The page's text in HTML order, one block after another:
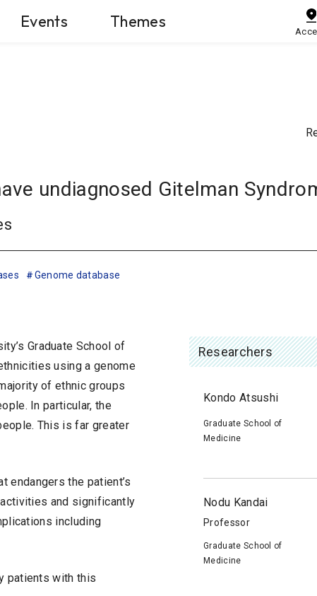
Events Themes
undiagnosed Gitelman
Genome database
Graduate School of
using a genome
of ethnic groups
In particular, the
This is far greater
endangers the patient’s
and significantly
including
patients with this
Researchers
Kondo Atsushi
Graduate School of
Medicine
Nodu Kandai
Professor
Graduate School of
Medicine